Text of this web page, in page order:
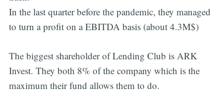
In the last quarter before the pandemic, they managed
to turn a profit on a EBITDA basis (about 4.3M$)
The biggest shareholder of Lending Club is ARK
Invest. They both 8% of the company which is the
maximum their fund allows them to do.